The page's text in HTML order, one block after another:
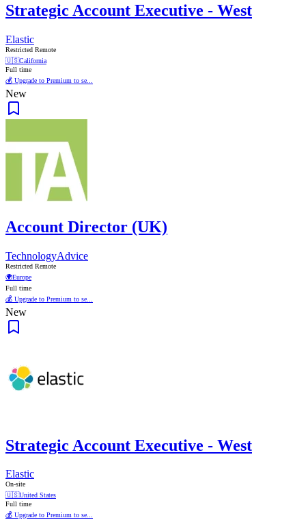
Strategic Account Executive - West
Elastic
Restricted Remote
🇺🇸California
Full time
💰 Upgrade to Premium to se...
New
Account Director (UK)
TechnologyAdvice
Restricted Remote
🌍Europe
Full time
💰 Upgrade to Premium to se...
New
Strategic Account Executive - West
Elastic
On-site
🇺🇸United States
Full time
💰 Upgrade to Premium to se...